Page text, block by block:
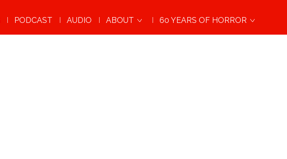
PODCAST AUDIO ABOUT 60 YEARS OF HORROR